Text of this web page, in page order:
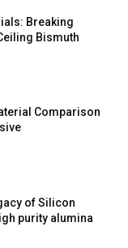
Breaking
Bismuth
Comparison
of Silicon
purity alumina